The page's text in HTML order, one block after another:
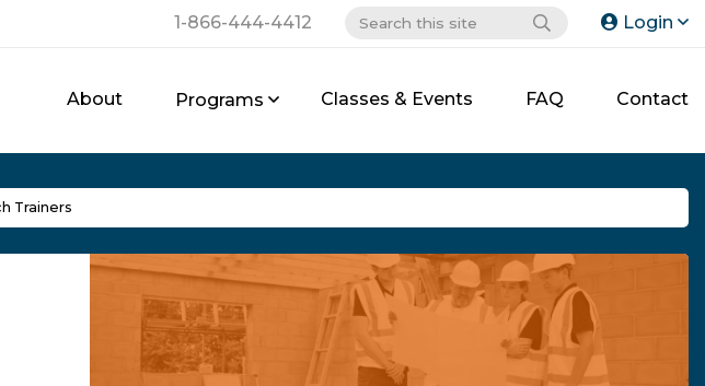
1-866-444-4412 Login
About Programs Classes & Events FAQ Contact
Trainers